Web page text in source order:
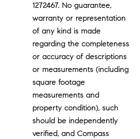
1272467. No guarantee,
warranty or representation
of any kind is made
regarding the completeness
or accuracy of descriptions
or measurements (including
square footage
measurements and
property condition), such
should be independently
verified, and Compass